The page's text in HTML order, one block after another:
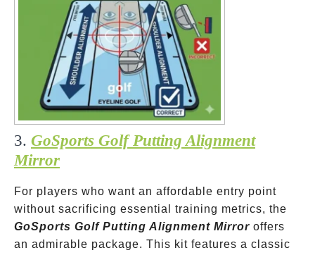
3. GoSports Golf Putting Alignment
Mirror
For players who want an affordable entry point
without sacrificing essential training metrics, the
GoSports Golf Putting Alignment Mirror offers
an admirable package. This kit features a classic